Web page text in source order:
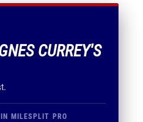
CURREY'S
MILESPLIT PRO